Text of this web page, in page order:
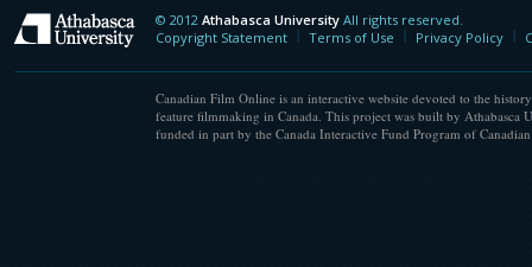
Athabasca University
© 2012 Athabasca University All rights reserved.
Copyright Statement
Terms of Use Privacy Policy
Canadian Film Online is an interactive website devoted to the
feature filmmaking in Canada. This project was built by Athabasca
funded in part by the Canada Interactive Fund Program of